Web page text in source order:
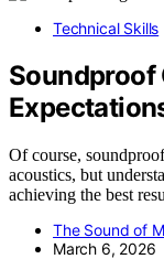
Technical Skills
Soundproof
Of course,
acoustics, but
achieving the best
The Sound of
March 6, 2026